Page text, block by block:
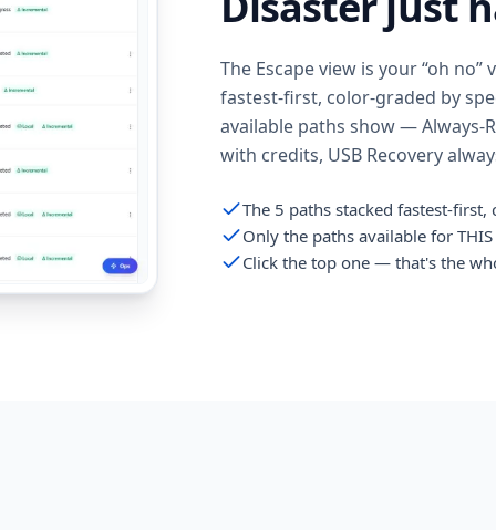
The Escape view is your “oh
fastest-first, color-graded by
available paths show — Always-
with credits, USB Recovery
The 5 paths stacked fastest-
Only the paths available for
Click the top one — that's the